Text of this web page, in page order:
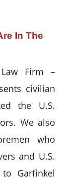
In The
Firm –
civilian
the U.S.
We also
who
and U.S.
Garfinkel